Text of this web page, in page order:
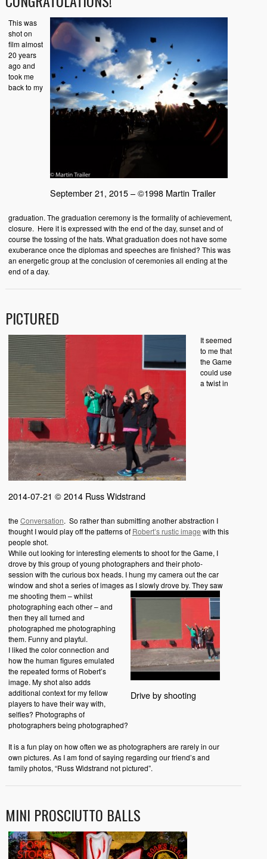
September 21, 2015 – ©1998 Martin Trailer
This was
shot on
film almost
20 years
ago and
took me
back to my
graduation. The graduation ceremony is the formality of achievement,
closure. Here it is expressed with the end of the day, sunset and of
course the tossing of the hats. What graduation does not have some
exuberance once the diplomas and speeches are finished? This was
an energetic group at the conclusion of ceremonies all ending at the
end of a day.
PICTURED
2014-07-21 © 2014 Russ Widstrand
It seemed
to me that
the Game
could use
a twist in
theConversation. So rather than submitting another abstraction I
thought I would play off the patterns of Robert’s rustic image with this
people shot.
While out looking for interesting elements to shoot for the Game, I
drove by this group of young photographers and their photo-
session with the curious box heads. I hung my camera out the car
window and shot a series of images as I slowly drove by.
Drive by shooting
They saw
me shooting them – whilst
photographing each other – and
then they all turned and
photographed me photographing
them. Funny and playful.
I liked the color connection and
how the human figures emulated
the repeated forms of Robert’s
image. My shot also adds
additional context for my fellow
players to have their way with,
selfies? Photographs of
photographers being photographed?
It is a fun play on how often we as photographers are rarely in our
own pictures. As I am fond of saying regarding our friend’s and
family photos, “Russ Widstrand not pictured”.
MINI PROSCIUTTO BALLS